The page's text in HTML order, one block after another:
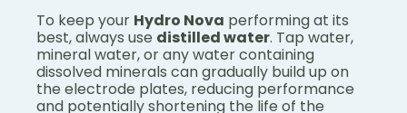
To keep your Hydro Nova performing at its
best, always use distilled water. Tap water,
mineral water, or any water containing
dissolved minerals can gradually build up on
the electrode plates, reducing performance
and potentially shortening the life of the